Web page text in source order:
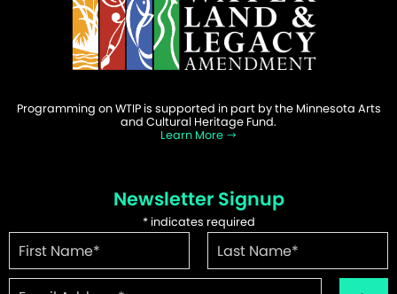
Programming on WTIP is supported in part by the Minnesota Arts
and Cultural Heritage Fund.
Learn More
Newsletter Signup
*indicates required